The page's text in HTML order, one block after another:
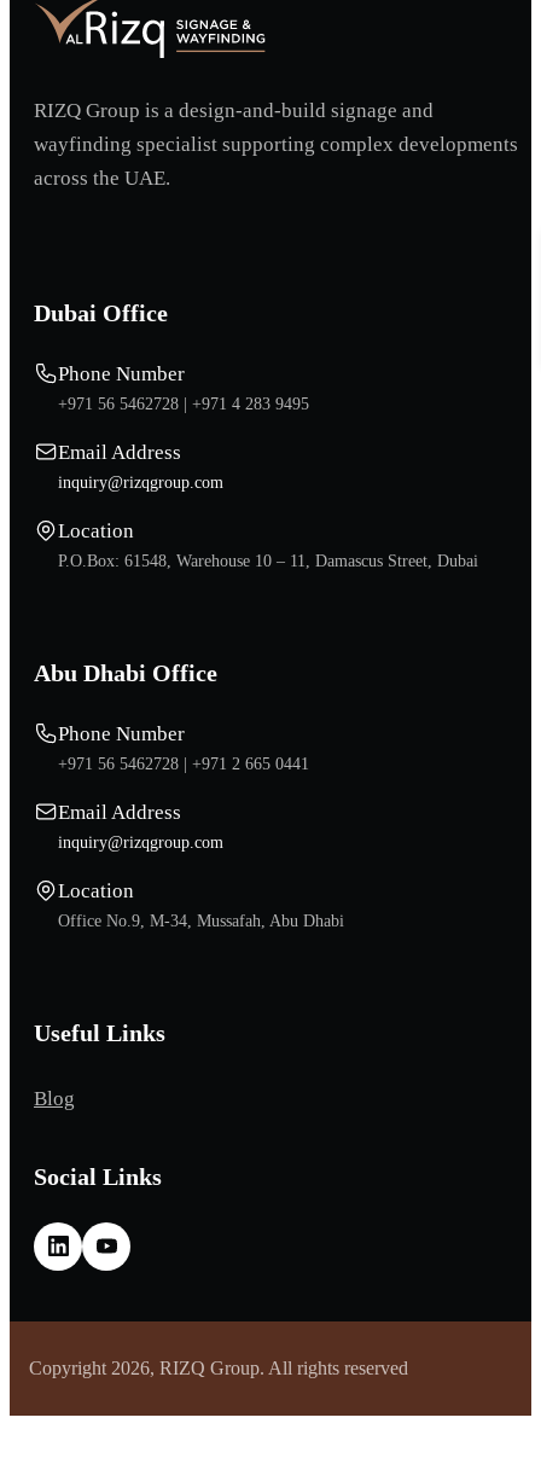
RIZQ Group is a design-and-build signage and
wayfinding specialist supporting complex developments
across the UAE.
Dubai Office
Phone Number
+971 56 5462728 | +971 4 283 9495
Email Address
inquiry@rizqgroup.com
Location
P.O.Box: 61548, Warehouse 10 – 11, Damascus Street, Dubai
Abu Dhabi Office
Phone Number
+971 56 5462728 | +971 2 665 0441
Email Address
inquiry@rizqgroup.com
Location
Office No.9, M-34, Mussafah, Abu Dhabi
Useful Links
Blog
Social Links
Copyright 2026, RIZQ Group. All rights reserved